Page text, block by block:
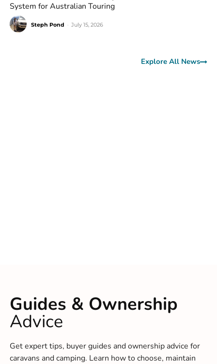
System for Australian Touring
Steph Pond July 15, 2026
Explore All News
Guides & Ownership
Advice
Get expert tips, buyer guides and ownership advice for
caravans and camping. Learn how to choose, maintain